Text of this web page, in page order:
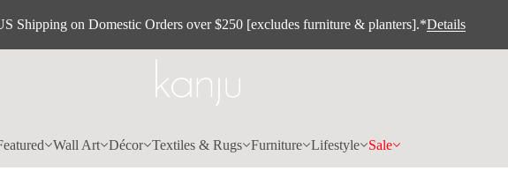
Shipping on Domestic Orders over $250 [excludes furniture & planters].*Details
Wall Art Décor Textiles & Rugs Furniture Lifestyle Sale
c
e
P
l